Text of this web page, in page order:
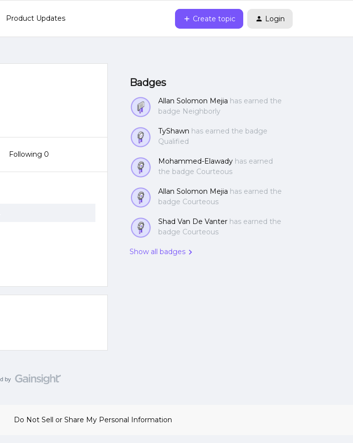
Product Updates Create topic Login
Following 0
Badges
Allan Solomon Mejia has earned the
badge Neighborly
TyShawn has earned the badge
Qualified
Mohammed-Elawady has earned
the badge Courteous
Allan Solomon Mejia has earned the
badge Courteous
Shad Van De Vanter has earned the
badge Courteous
Show all badges
Do Not Sell or Share My Personal Information